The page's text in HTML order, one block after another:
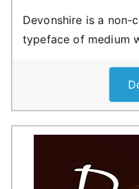
Devonshire is a non-
typeface of medium